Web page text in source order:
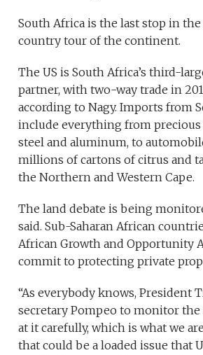
South Africa is the last stop in the
country tour of the continent.
The US is South Africa’s third-
partner, with two-way trade in
according to Nagy. Imports from
include everything from precious
steel and aluminum, to
millions of cartons of citrus and
the Northern and Western Cape.
The land debate is being
said. Sub-Saharan African
African Growth and Opportunity
commit to protecting private
“As everybody knows, President
secretary Pompeo to monitor
at it carefully, which is what we
that could be a loaded issue that